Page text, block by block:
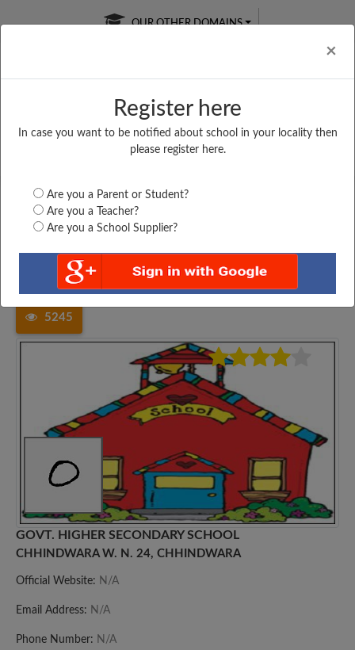
×
Register here
In case you want to be notified about school in your locality then
please register here.
Are you a Parent or Student?
Are you a Teacher?
Are you a School Supplier?
OUR OTHER DOMAINS
Free Online
Online
LIVE CLASSES
Test Series
Madhya Pradesh
Chhindwara
GOVT. HIGHER SECONDARY...
5245
GOVT. HIGHER SECONDARY SCHOOL
CHHINDWARA W. N. 24, CHHINDWARA
Official Website: N/A
Email Address: N/A
Phone Number: N/A